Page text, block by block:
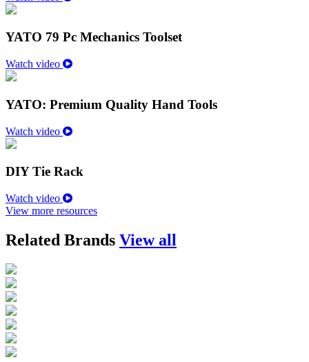
YATO 79 Pc Mechanics Toolset
Watch video
YATO: Premium Quality Hand Tools
Watch video
DIY Tie Rack
Watch video
View more resources
Related Brands View all